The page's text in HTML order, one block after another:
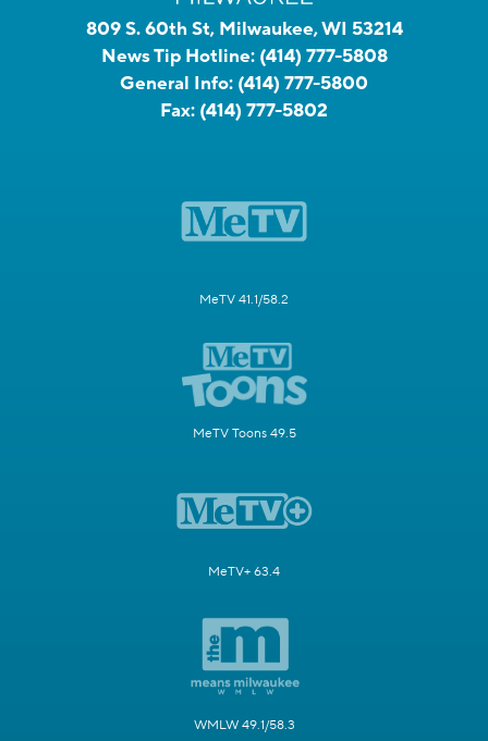
809 S. 60th St, Milwaukee, WI 53214
News Tip Hotline: (414) 777-5808
General Info: (414) 777-5800
Fax: (414) 777-5802
MeTV 41.1/58.2
MeTV Toons 49.5
MeTV+ 63.4
WMLW 49.1/58.3